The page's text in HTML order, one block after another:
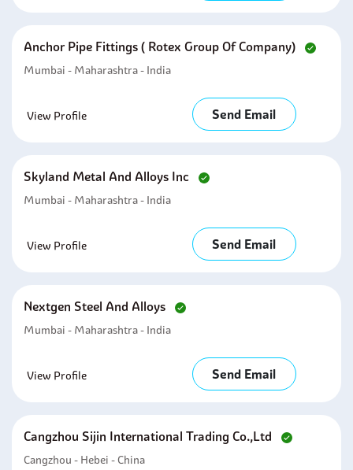
Anchor Pipe Fittings ( Rotex Group Of Company)
Mumbai - Maharashtra - India
View Profile Send Email
Skyland Metal And Alloys Inc
Mumbai - Maharashtra - India
View Profile Send Email
Nextgen Steel And Alloys
Mumbai - Maharashtra - India
View Profile Send Email
Cangzhou Sijin International Trading Co.,ltd
Cangzhou - Hebei - China